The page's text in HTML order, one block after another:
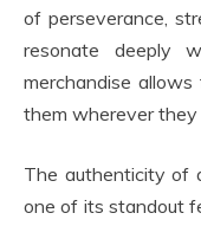
of perseverance,
resonate deeply
merchandise
them wherever they
The authenticity of
one of its standout